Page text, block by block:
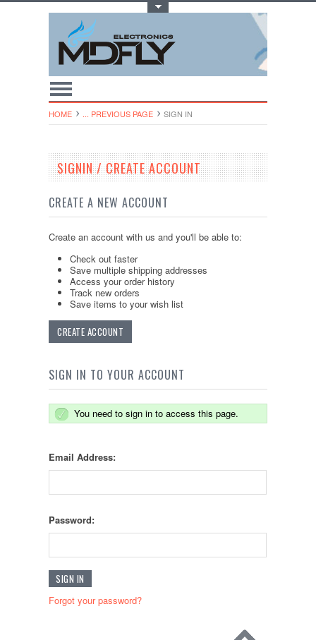
HOME ... PREVIOUS PAGE SIGN IN
SIGNIN / CREATE ACCOUNT
CREATE A NEW ACCOUNT
Create an account with us and you'll be able to:
Check out faster
Save multiple shipping addresses
Access your order history
Track new orders
Save items to your wish list
CREATE ACCOUNT
SIGN IN TO YOUR ACCOUNT
You need to sign in to access this page.
Email Address:
Password:
Forgot your password?